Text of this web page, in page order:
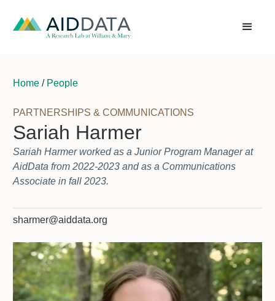
Home / People
PARTNERSHIPS & COMMUNICATIONS
Sariah Harmer
Sariah Harmer worked as a Junior Program Manager at
AidData from 2022-2023 and as a Communications
Associate in fall 2023.
sharmer@aiddata.org